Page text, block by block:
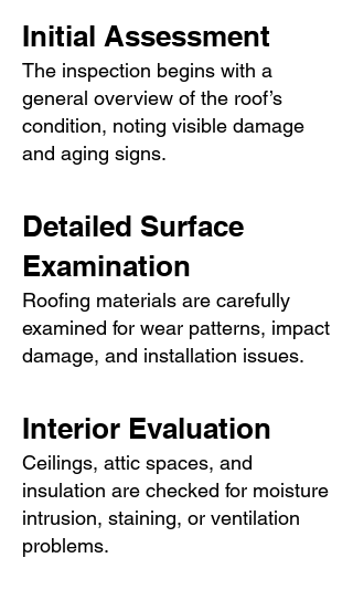
Initial Assessment
The inspection begins with a
general overview of the roof’s
condition, noting visible damage
and aging signs.
Detailed Surface
Examination
Roofing materials are carefully
examined for wear patterns, impact
damage, and installation issues.
Interior Evaluation
Ceilings, attic spaces, and
insulation are checked for moisture
intrusion, staining, or ventilation
problems.